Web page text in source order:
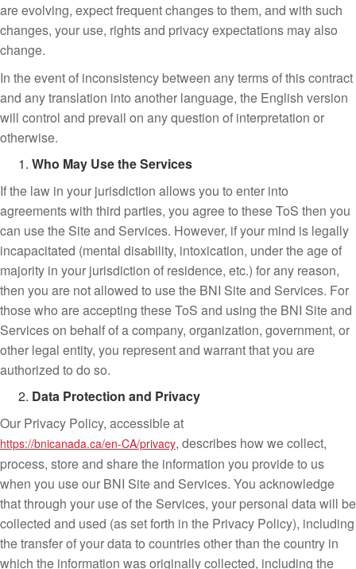
are evolving, expect frequent changes to them, and with such
changes, your use, rights and privacy expectations may also
change.
In the event of inconsistency between any terms of this contract
and any translation into another language, the English version
will control and prevail on any question of interpretation or
otherwise.
Who May Use the Services
If the law in your jurisdiction allows you to enter into
agreements with third parties, you agree to these ToS then you
can use the Site and Services. However, if your mind is legally
incapacitated (mental disability, intoxication, under the age of
majority in your jurisdiction of residence, etc.) for any reason,
then you are not allowed to use the BNI Site and Services. For
those who are accepting these ToS and using the BNI Site and
Services on behalf of a company, organization, government, or
other legal entity, you represent and warrant that you are
authorized to do so.
Data Protection and Privacy
Our Privacy Policy, accessible at
https://bnicanada.ca/en-CA/privacy, describes how we collect,
process, store and share the information you provide to us
when you use our BNI Site and Services. You acknowledge
that through your use of the Services, your personal data will be
collected and used (as set forth in the Privacy Policy), including
the transfer of your data to countries other than the country in
which the information was originally collected, including the